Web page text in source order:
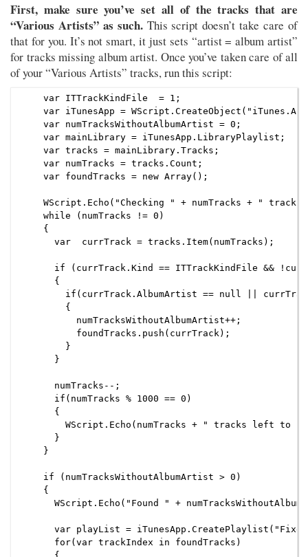
First, make sure you’ve set all of the tracks that are
“Various Artists” as such.This script doesn’t take care of
that for you. It’s not smart, it just sets “artist = album artist”
for tracks missing album artist. Once you’ve taken care of all
of your “Various Artists” tracks, run this script:
    var ITTrackKindFile  = 1;
var iTunesApp =
    var numTracksWithoutAlbumArtist = 0;
    var mainLibrary = iTunesApp.LibraryPlaylist;
    var tracks = mainLibrary.Tracks;
    var numTracks = tracks.Count;
    var foundTracks = new Array();
WScript.Echo("Checking " + numTracks + " tracks
    while (numTracks != 0)
    {
      var  currTrack = tracks.Item(numTracks);
if (currTrack.Kind == ITTrackKindFile &&
      {
if(currTrack.AlbumArtist == null ||
        {
          numTracksWithoutAlbumArtist++;
          foundTracks.push(currTrack);
        }
      }
      numTracks--;
      if(numTracks % 1000 == 0)
      {
WScript.Echo(numTracks + " tracks left to
      }
    }
    if (numTracksWithoutAlbumArtist > 0)
    {
WScript.Echo("Found " +
var playList =
      for(var trackIndex in foundTracks)